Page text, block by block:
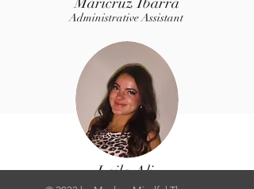
Administrative Assistant
Laila Ali
Administrative Assistant